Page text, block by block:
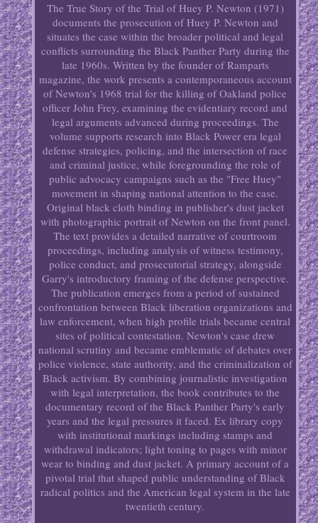
The True Story of the Trial of Huey P. Newton (1971)
documents the prosecution of Huey P. Newton and
situates the case within the broader political and legal
conflicts surrounding the Black Panther Party during the
late 1960s. Written by the founder of Ramparts
magazine, the work presents a contemporaneous account
of Newton's 1968 trial for the killing of Oakland police
officer John Frey, examining the evidentiary record and
legal arguments advanced during proceedings. The
volume supports research into Black Power era legal
defense strategies, policing, and the intersection of race
and criminal justice, while foregrounding the role of
public advocacy campaigns such as the "Free Huey"
movement in shaping national attention to the case.
Original black cloth binding in publisher's dust jacket
with photographic portrait of Newton on the front panel.
The text provides a detailed narrative of courtroom
proceedings, including analysis of witness testimony,
police conduct, and prosecutorial strategy, alongside
Garry's introductory framing of the defense perspective.
The publication emerges from a period of sustained
confrontation between Black liberation organizations and
law enforcement, when high profile trials became central
sites of political contestation. Newton's case drew
national scrutiny and became emblematic of debates over
police violence, state authority, and the criminalization of
Black activism. By combining journalistic investigation
with legal interpretation, the book contributes to the
documentary record of the Black Panther Party's early
years and the legal pressures it faced. Ex library copy
with institutional markings including stamps and
withdrawal indicators; light toning to pages with minor
wear to binding and dust jacket. A primary account of a
pivotal trial that shaped public understanding of Black
radical politics and the American legal system in the late
twentieth century.